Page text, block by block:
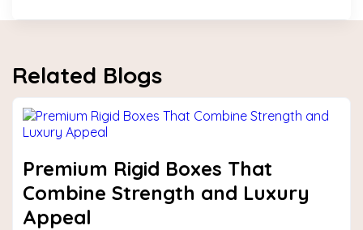
Related Blogs
Premium Rigid Boxes That
Combine Strength and Luxury
Appeal